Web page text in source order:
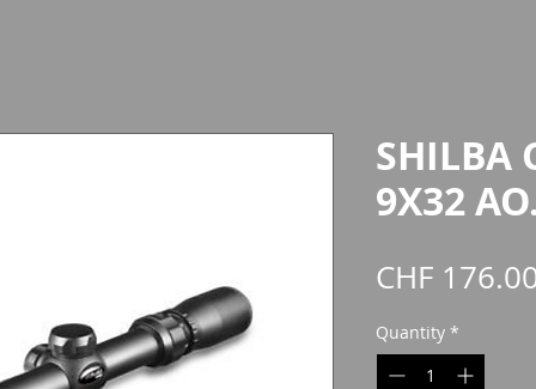
SHILBA
9X32
CHF
Quantity *